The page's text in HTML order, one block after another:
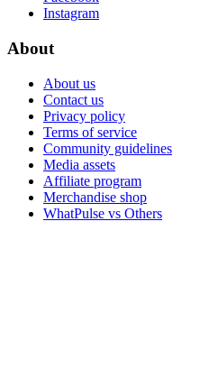
Instagram
About
About us
Contact us
Privacy policy
Terms of service
Community guidelines
Media assets
Affiliate program
Merchandise shop
WhatPulse vs Others